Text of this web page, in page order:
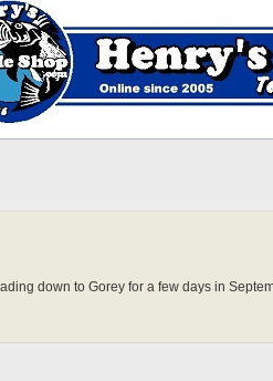
down to Gorey for a few days in